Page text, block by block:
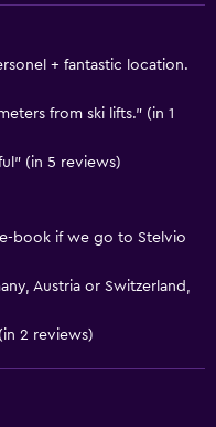
+ fantastic location.
from ski lifts." (in 1
(in 5 reviews)
book if we go to Stelvio
Austria or Switzerland,
2 reviews)